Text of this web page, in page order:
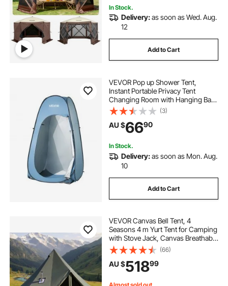
In Stock.
Delivery:as soon as Wed. Aug.
12
Add to Cart
VEVOR Pop up Shower Tent,
Instant Portable Privacy Tent
Changing Room with Hanging Bag,
Ground Stakes, Ropes, Carry Bag,
190T Polyester with Silver Coating,
Quick Setup, for Camping, Beach,
Fishing
(3)
AU $6690
In Stock.
Delivery:as soon as Mon. Aug.
10
Add to Cart
VEVOR Canvas Bell Tent, 4
Seasons 4 m Yurt Tent for Camping
with Stove Jack, Canvas Breathable
Holds up to 4 People with Zipped
Detachable Floor, for Family
Camping Glamping Outdoor
Hunting Party
(66)
AU $51899